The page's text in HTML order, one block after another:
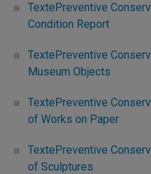
TextePreventive
Condition Report
TextePreventive
Museum Objects
TextePreventive
of Works on Paper
TextePreventive
of Sculptures